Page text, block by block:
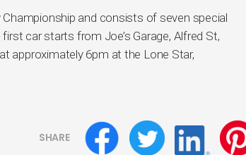
and consists of seven special
car starts from Joe’s Garage, Alfred St,
approximately 6pm at the Lone Star,
SHARE